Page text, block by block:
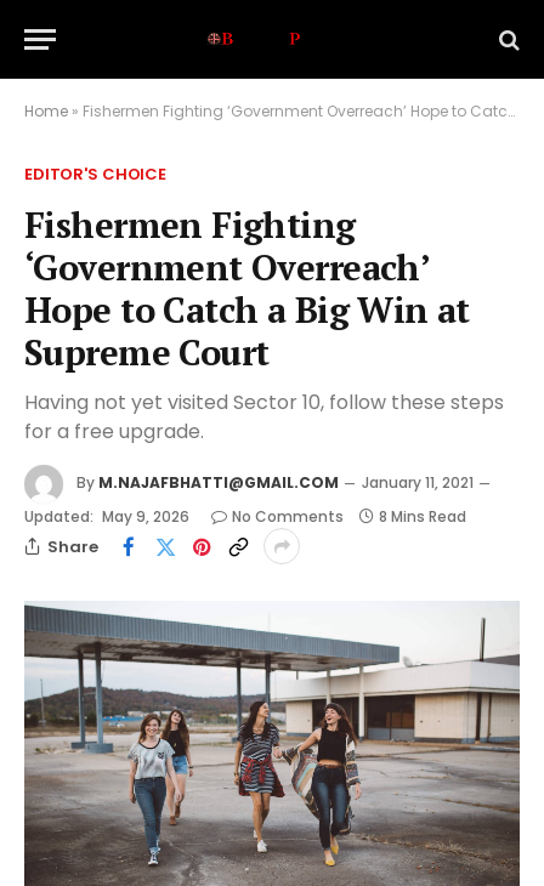
Home » Fishermen Fighting ‘Government Overreach’ Hope to Catch a Big Win at Supreme Court
EDITOR'S CHOICE
Fishermen Fighting
‘Government Overreach’
Hope to Catch a Big Win at
Supreme Court
Having not yet visited Sector 10, follow these steps
for a free upgrade.
By M.NAJAFBHATTI@GMAIL.COM
January 11, 2021
Updated: May 9, 2026 No Comments 8 Mins Read
Share